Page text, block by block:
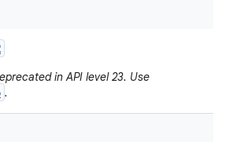
in API level 23. Use
.